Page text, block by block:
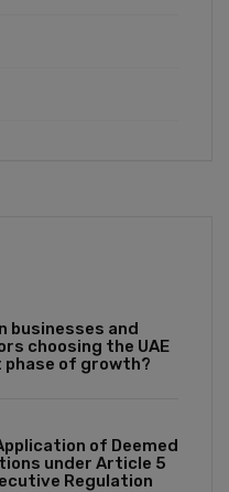
businesses and
choosing the UAE
of growth?
of Deemed
under Article 5
Regulation